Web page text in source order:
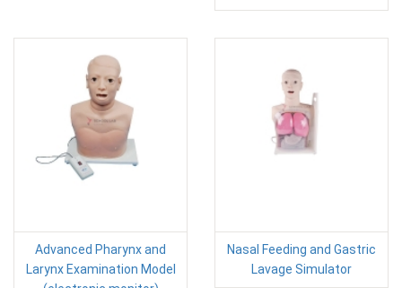
Advanced Pharynx and
Larynx Examination Model
Nasal Feeding and Gastric
Lavage Simulator